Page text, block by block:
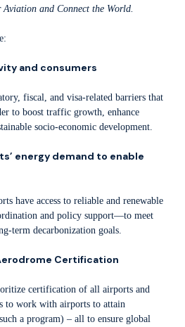
and Connect the World.
and consumers
fiscal, and visa-related barriers that
to boost traffic growth, enhance
socio-economic development.
energy demand to enable
have access to reliable and renewable
and policy support—to meet
term decarbonization goals.
Certification
certification of all airports and
to work with airports to attain
a program) – all to ensure global